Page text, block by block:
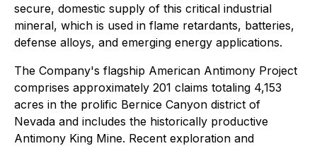
secure, domestic supply of this critical industrial
mineral, which is used in flame retardants, batteries,
defense alloys, and emerging energy applications.
The Company's flagship American Antimony Project
comprises approximately 201 claims totaling 4,153
acres in the prolific Bernice Canyon district of
Nevada and includes the historically productive
Antimony King Mine. Recent exploration and